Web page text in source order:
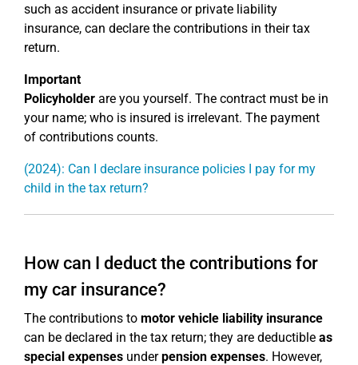
such as accident insurance or private liability
insurance, can declare the contributions in their tax
return.
Important
Policyholder are you yourself. The contract must be in
your name; who is insured is irrelevant. The payment
of contributions counts.
(2024): Can I declare insurance policies I pay for my
child in the tax return?
How can I deduct the contributions for
my car insurance?
The contributions to motor vehicle liability insurance
can be declared in the tax return; they are deductible as
special expenses underpension expenses. However,